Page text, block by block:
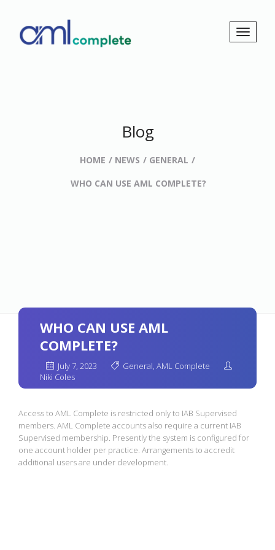
Blog
HOME NEWS
GENERAL
WHO CAN USE AML COMPLETE?
WHO CAN USE AML
COMPLETE?
July 7, 2023 General, AML Complete
Niki Coles
Access to AML Complete is restricted only to IAB Supervised
members. AML Complete accounts also require a current IAB
Supervised membership. Presently the system is configured for
one account holder per practice. Arrangements to accredit
additional users are under development.